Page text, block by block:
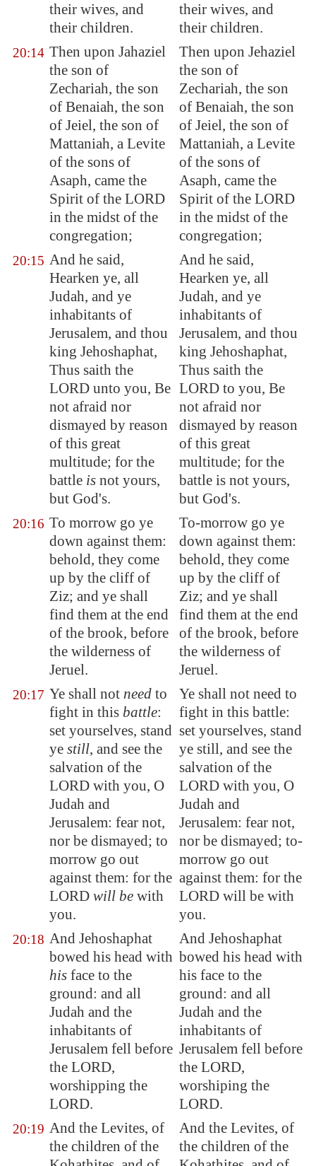
their wives, and
their children.
their wives, and
their children.
20:14 Then upon Jahaziel
the son of
Zechariah, the son
of Benaiah, the son
of Jeiel, the son of
Mattaniah, a Levite
of the sons of
Asaph, came the
Spirit of the LORD
in the midst of the
congregation;
Then upon Jehaziel
the son of
Zechariah, the son
of Benaiah, the son
of Jeiel, the son of
Mattaniah, a Levite
of the sons of
Asaph, came the
Spirit of the LORD
in the midst of the
congregation;
20:15 And he said,
Hearken ye, all
Judah, and ye
inhabitants of
Jerusalem, and thou
king Jehoshaphat,
Thus saith the
LORD unto you, Be
not afraid nor
dismayed by reason
of this great
multitude; for the
battle is not yours,
but God's.
And he said,
Hearken ye, all
Judah, and ye
inhabitants of
Jerusalem, and thou
king Jehoshaphat,
Thus saith the
LORD to you, Be
not afraid nor
dismayed by reason
of this great
multitude; for the
battle is not yours,
but God's.
20:16 To morrow go ye
down against them:
behold, they come
up by the cliff of
Ziz; and ye shall
find them at the end
of the brook, before
the wilderness of
Jeruel.
To-morrow go ye
down against them:
behold, they come
up by the cliff of
Ziz; and ye shall
find them at the end
of the brook, before
the wilderness of
Jeruel.
20:17 Ye shall not need to
fight in this battle:
set yourselves, stand
ye still, and see the
salvation of the
LORD with you, O
Judah and
Jerusalem: fear not,
nor be dismayed; to
morrow go out
against them: for the
LORD will be with
you.
Ye shall not need to
fight in this battle:
set yourselves, stand
ye still, and see the
salvation of the
LORD with you, O
Judah and
Jerusalem: fear not,
nor be dismayed; to-
morrow go out
against them: for the
LORD will be with
you.
20:18 And Jehoshaphat
bowed his head with
his face to the
ground: and all
Judah and the
inhabitants of
Jerusalem fell before
the LORD,
worshipping the
LORD.
And Jehoshaphat
bowed his head with
his face to the
ground: and all
Judah and the
inhabitants of
Jerusalem fell before
the LORD,
worshiping the
LORD.
20:19 And the Levites, of
the children of the
And the Levites, of
the children of the